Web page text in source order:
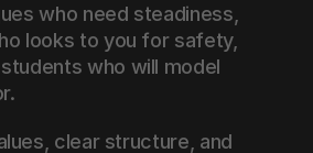
who need steadiness,
looks to you for safety,
who will model
clear structure, and